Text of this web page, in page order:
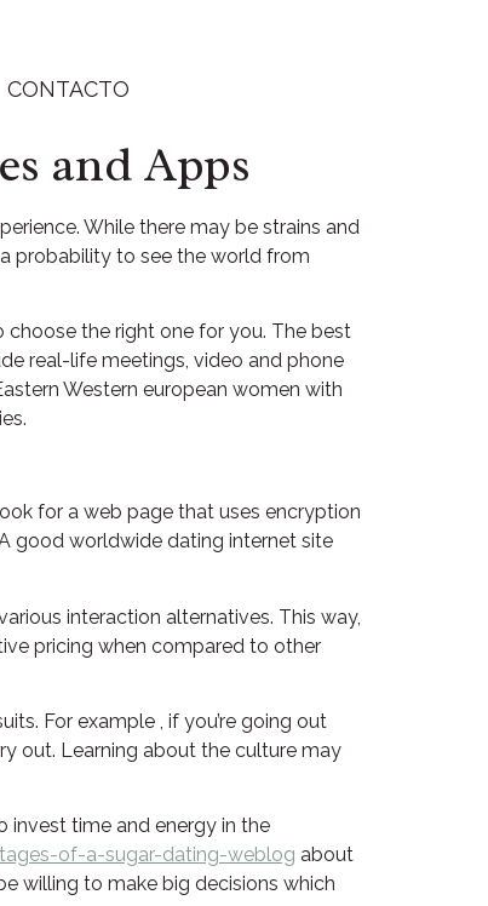
CONTACTO
and Apps
While there may be strains and
a probability to see the world from
choose the right one for you. The best
real-life meetings, video and phone
Western european women with
for a web page that uses encryption
good worldwide dating internet site
interaction alternatives. This way,
pricing when compared to other
For example , if you’re going out
out. Learning about the culture may
invest time and energy in the
of-a-sugar-dating-weblog about
willing to make big decisions which